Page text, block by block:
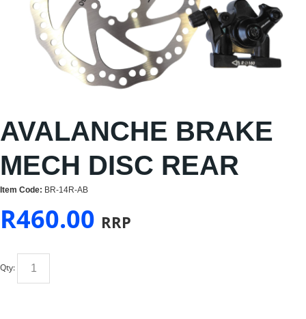
AVALANCHE BRAKE
MECH DISC REAR
Item Code: BR-14R-AB
R460.00 RRP
Qty: